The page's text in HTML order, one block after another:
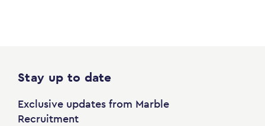
Stay up to date
Exclusive updates from Marble
Recruitment